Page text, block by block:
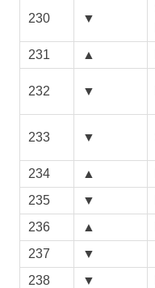
230 ▼
231 ▲
232 ▼
233 ▼
234
▲
235
▼
236
▲
237
▼
238
▼